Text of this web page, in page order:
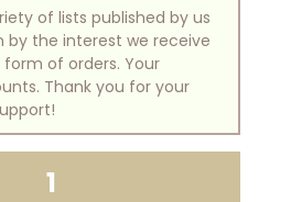
of lists published by us
by the interest we receive
of orders. Your
Thank you for your
1